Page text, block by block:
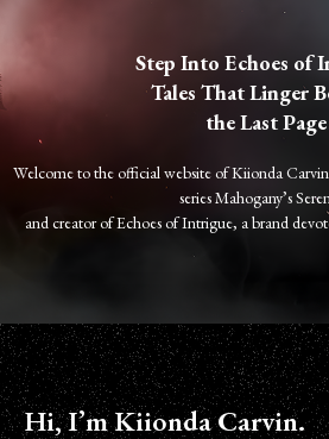
Step Into Echoes of
Tales That Linger
the Last Page
Welcome to the official website of Kiionda
seriesMahogany’s
and creator of Echoes of Intrigue, a brand
Hi, I’m Kiionda Carvin.